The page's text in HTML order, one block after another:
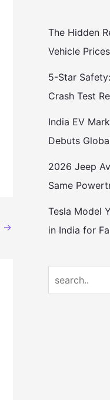
→
The Hidden
Vehicle
5-Star
Crash Test
India EV
Debuts
2026 Jeep
Same
Tesla Model
in India for